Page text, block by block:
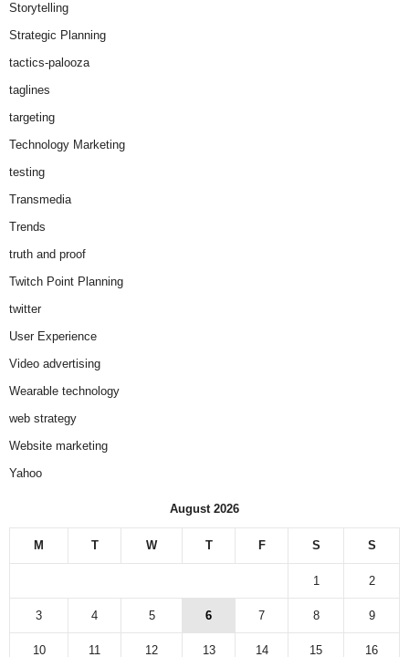
Storytelling
Strategic Planning
tactics-palooza
taglines
targeting
Technology Marketing
testing
Transmedia
Trends
truth and proof
Twitch Point Planning
twitter
User Experience
Video advertising
Wearable technology
web strategy
Website marketing
Yahoo
August 2026
M T W T F S S
1 2
3 4 5 6 7 8 9
10 11 12 13 14 15 16